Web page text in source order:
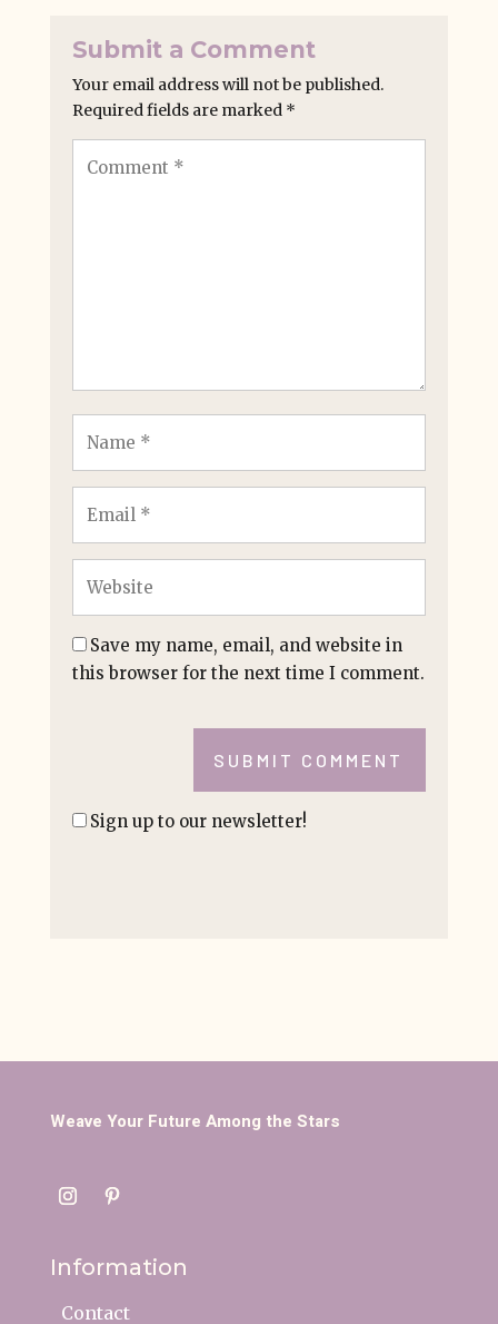
Submit a Comment
Your email address will not be published.
Required fields are marked *
Save my name, email, and website in
this browser for the next time I comment.
SUBMIT COMMENT
Sign up to our newsletter!
Weave Your Future Among the Stars
Information
Contact